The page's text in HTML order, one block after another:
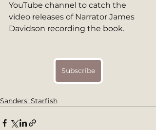
YouTube channel to catch the
video releases of Narrator James
Davidson recording the book.
Subscribe
Sanders' Starfish